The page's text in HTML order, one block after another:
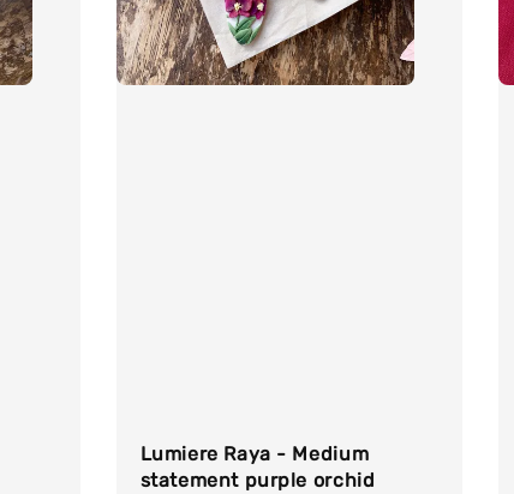
Lumiere Raya - Medium
statement purple orchid